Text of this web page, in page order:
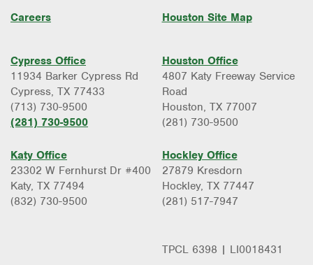
Careers Houston Site Map
Cypress Office
11934 Barker Cypress Rd
Cypress, TX 77433
(713) 730-9500
(281) 730-9500
Katy Office
23302 W Fernhurst Dr #400
Katy, TX 77494
(832) 730-9500
Houston Office
4807 Katy Freeway Service
Road
Houston, TX 77007
(281) 730-9500
Hockley Office
27879 Kresdorn
Hockley, TX 77447
(281) 517-7947
TPCL 6398 | LI0018431